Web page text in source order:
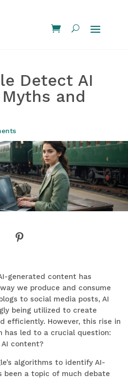
Detect AI
and
generated content has
we produce and consume
to social media posts, AI
being utilized to create
efficiently. However, this rise in
has led to a crucial question:
content?
algorithms to identify AI-
been a topic of much debate